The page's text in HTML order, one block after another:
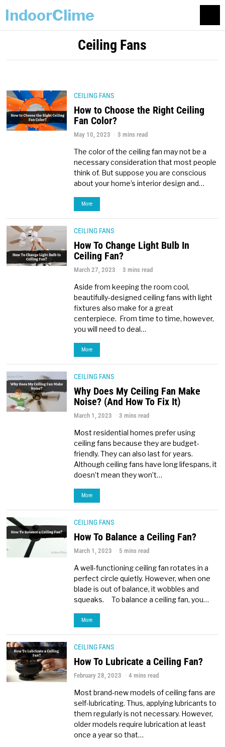
IndoorClime
Ceiling Fans
CEILING FANS
How to Choose the Right Ceiling
Fan Color?
May 10, 2023 3 mins read
The color of the ceiling fan may not be a
necessary consideration that most people
think of. But suppose you are conscious
about your home’s interior design and…
More
CEILING FANS
How To Change Light Bulb In
Ceiling Fan?
March 27, 2023 3 mins read
Aside from keeping the room cool,
beautifully-designed ceiling fans with light
fixtures also make for a great
centerpiece. From time to time, however,
you will need to deal…
More
CEILING FANS
Why Does My Ceiling Fan Make
Noise? (And How To Fix It)
March 1, 2023 3 mins read
Most residential homes prefer using
ceiling fans because they are budget-
friendly. They can also last for years.
Although ceiling fans have long lifespans, it
doesn’t mean they won’t…
More
CEILING FANS
How To Balance a Ceiling Fan?
March 1, 2023 5 mins read
A well-functioning ceiling fan rotates in a
perfect circle quietly. However, when one
blade is out of balance, it wobbles and
squeaks. To balance a ceiling fan, you…
More
CEILING FANS
How To Lubricate a Ceiling Fan?
February 28, 2023 4 mins read
Most brand-new models of ceiling fans are
self-lubricating. Thus, applying lubricants to
them regularly is not necessary. However,
older models require lubrication at least
once a year so that…